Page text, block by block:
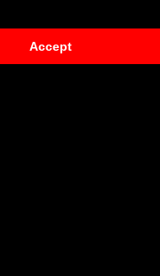
Accept
an individual